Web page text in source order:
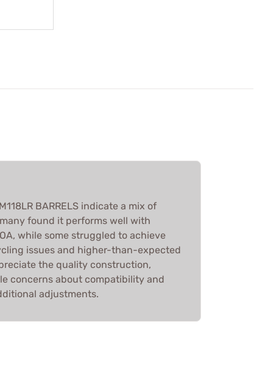
BARRELS indicate a mix of
found it performs well with
while some struggled to achieve
issues and higher-than-expected
the quality construction,
concerns about compatibility and
adjustments.